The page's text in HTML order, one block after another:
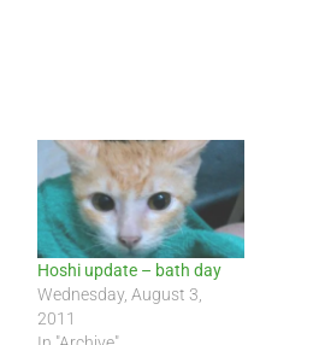
Hoshi update – bath day
Wednesday, August 3,
2011